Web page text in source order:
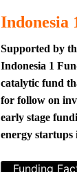
Indonesia
Supported by
Indonesia 1
catalytic fund
for follow on
early stage
energy startups
Funding